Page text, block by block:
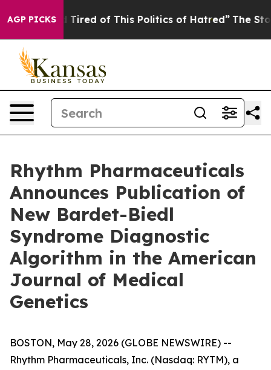
AGP PICKS
Tired of This Politics of Hatred” The Story Behind
Rhythm Pharmaceuticals
Announces Publication of
New Bardet-Biedl
Syndrome Diagnostic
Algorithm in the American
Journal of Medical
Genetics
BOSTON, May 28, 2026 (GLOBE NEWSWIRE) --
Rhythm Pharmaceuticals, Inc. (Nasdaq: RYTM), a